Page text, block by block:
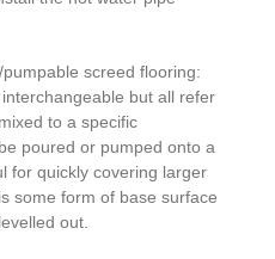
screed flooring:
but all refer
to a specific
poured or pumped onto a
for quickly covering larger
some form of base surface
out.